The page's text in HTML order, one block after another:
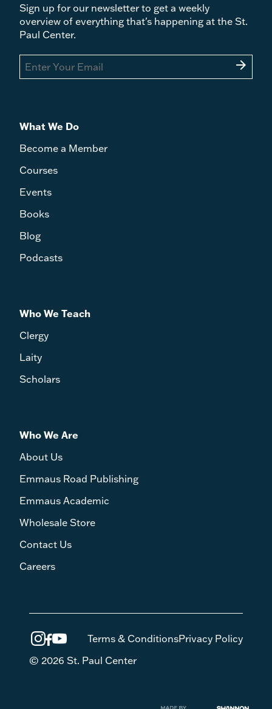
Sign up for our newsletter to get a weekly
overview of everything that's happening at the St.
Paul Center.
arrow_forward
What We Do
Become a Member
Courses
Events
Books
Blog
Podcasts
Who We Teach
Clergy
Laity
Scholars
Who We Are
About Us
Emmaus Road Publishing
Emmaus Academic
Wholesale Store
Contact Us
Careers
Terms & ConditionsPrivacy Policy
© 2026 St. Paul Center